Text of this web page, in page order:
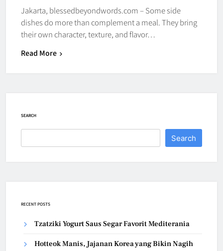
Jakarta, blessedbeyondwords.com – Some side
dishes do more than complement a meal. They bring
their own character, texture, and flavor…
Read More
SEARCH
Search
RECENT POSTS
Tzatziki Yogurt Saus Segar Favorit Mediterania
Hotteok Manis, Jajanan Korea yang Bikin Nagih